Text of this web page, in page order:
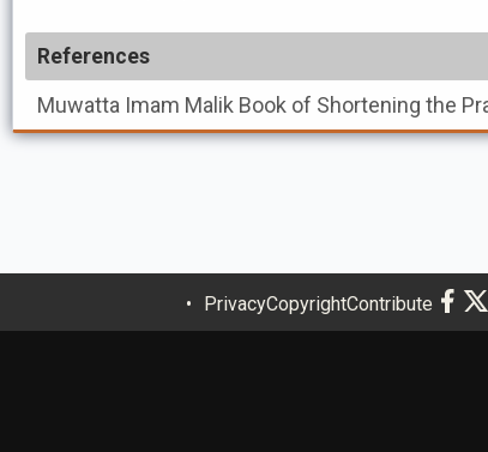
References
Muwatta Imam Malik Book of Shortening the
PrivacyCopyrightContribute